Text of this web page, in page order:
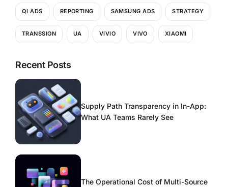
QI ADS REPORTING SAMSUNG ADS STRATEGY
TRANSSION UA VIVIO VIVO XIAOMI
Recent Posts
Supply Path Transparency in In-App:
What UA Teams Rarely See
The Operational Cost of Multi-Source